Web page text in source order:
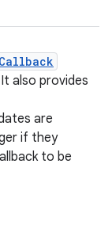
also provides
are
if they
to be